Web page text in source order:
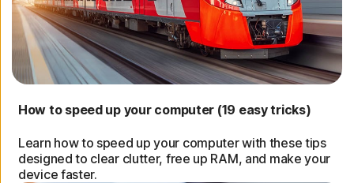
How to speed up your computer (19 easy tricks)
Learn how to speed up your computer with these tips
designed to clear clutter, free up RAM, and make your
device faster.